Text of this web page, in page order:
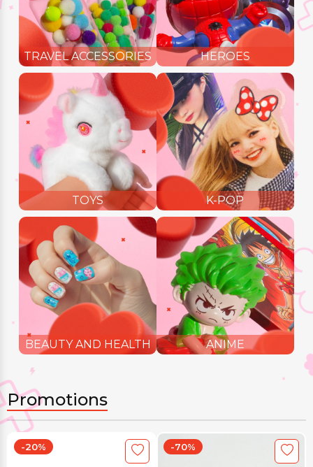
TRAVEL ACCESSORIES HEROES
TOYS K-POP
BEAUTY AND HEALTH ANIME
Promotions
-20% -70%